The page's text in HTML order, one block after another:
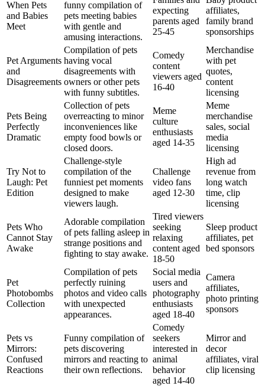
When Pets
and Babies
Meet
funny compilation of
pets meeting babies
with gentle and
amusing interactions.
expecting
parents aged
25-45
affiliates,
family brand
sponsorships
Pet Arguments
and
Disagreements
Compilation of pets
having vocal
disagreements with
owners or other pets
with funny subtitles.
Comedy
content
viewers aged
16-40
Merchandise
with pet
quotes,
content
licensing
Pets Being
Perfectly
Dramatic
Collection of pets
overreacting to minor
inconveniences like
empty food bowls or
closed doors.
Meme
culture
enthusiasts
aged 14-35
Meme
merchandise
sales, social
media
licensing
Try Not to
Laugh: Pet
Edition
Challenge-style
compilation of the
funniest pet moments
designed to make
viewers laugh.
Challenge
video fans
aged 12-30
High ad
revenue from
long watch
time, clip
licensing
Pets Who
Cannot Stay
Awake
Adorable compilation
of pets falling asleep in
strange positions and
fighting to stay awake.
Tired viewers
seeking
relaxing
content aged
18-50
Sleep product
affiliates, pet
bed sponsors
Pet
Photobombs
Collection
Compilation of pets
perfectly ruining
photos and video calls
with unexpected
appearances.
Social media
users and
photography
enthusiasts
aged 18-40
Camera
affiliates,
photo printing
sponsors
Pets vs
Mirrors:
Confused
Reactions
Funny compilation of
pets discovering
mirrors and reacting to
their own reflections.
Comedy
seekers
interested in
animal
behavior
aged 14-40
Mirror and
decor
affiliates, viral
clip licensing